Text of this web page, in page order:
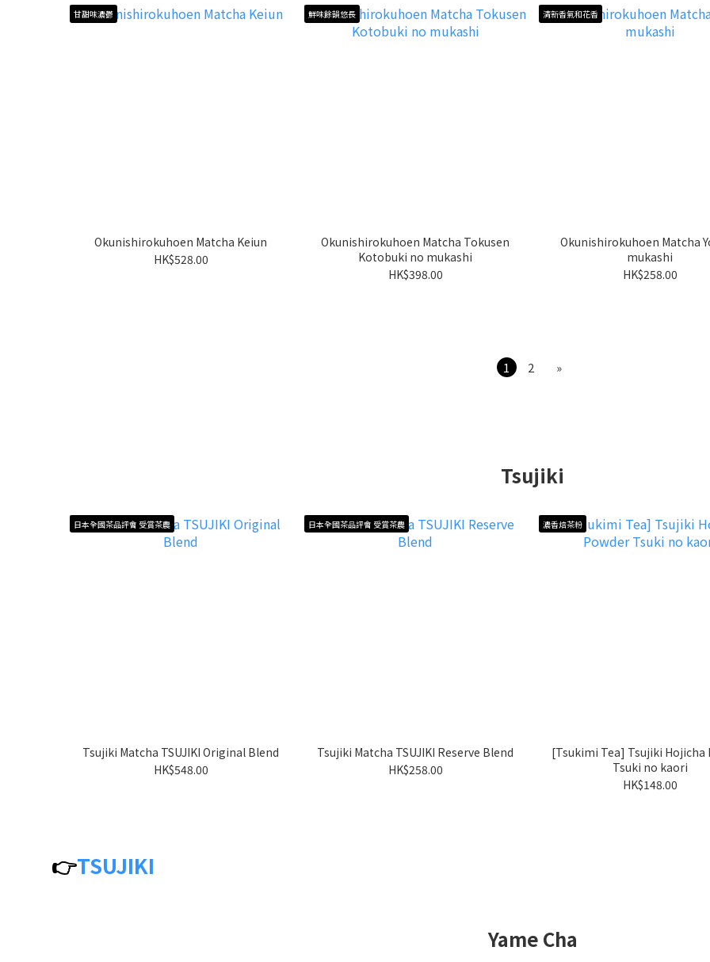
甘甜味濃鬱
Okunishirokuhoen Matcha Keiun
HK$528.00
鮮味餘韻悠長
Okunishirokuhoen Matcha Tokusen
Kotobuki no mukashi
HK$398.00
清新香氣和花香
Okunishirokuhoen Matcha
mukashi
HK$258.00
1 2 »
Tsujiki
日本全國茶品評會 受賞茶農
Tsujiki Matcha TSUJIKI Original Blend
HK$548.00
日本全國茶品評會 受賞茶農
Tsujiki Matcha TSUJIKI Reserve Blend
HK$258.00
濃香焙茶粉
[Tsukimi Tea] Tsujiki Hojicha
Tsuki no kaori
HK$148.00
👉TSUJIKI
Yame Cha